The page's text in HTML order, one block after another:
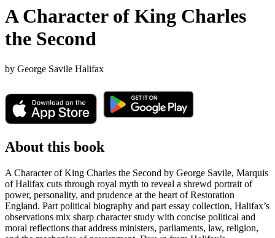
A Character of King Charles
the Second
by George Savile Halifax
About this book
A Character of King Charles the Second by George Savile, Marquis
of Halifax cuts through royal myth to reveal a shrewd portrait of
power, personality, and prudence at the heart of Restoration
England. Part political biography and part essay collection, Halifax’s
observations mix sharp character study with concise political and
moral reflections that address ministers, parliaments, law, religion,